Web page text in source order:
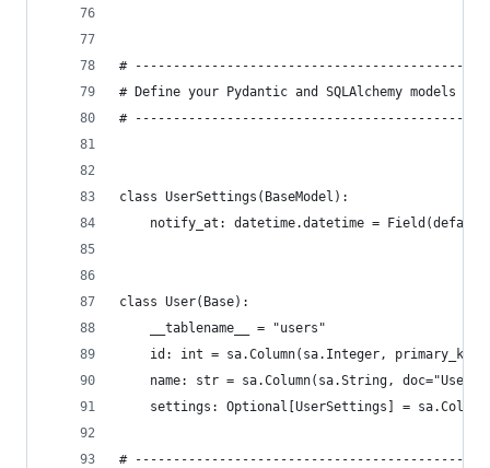
#
# Define your Pydantic and SQLAlchemy models (as
#
class UserSettings(BaseModel):
notify_at: datetime.datetime =
class User(Base):
    __tablename__ = "users"
id: int = sa.Column(sa.Integer,
name: str = sa.Column(sa.String, doc="User
settings: Optional[UserSettings] =
#